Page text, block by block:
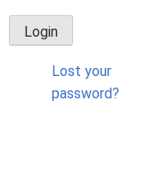
Lost your
password?